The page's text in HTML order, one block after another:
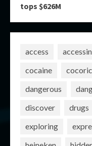
tops $626M
access
cocaine
dangerous
discover
drugs
exploring